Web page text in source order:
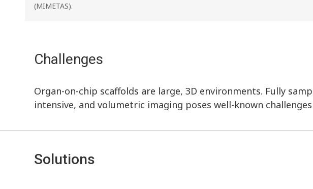
(MIMETAS).
Challenges
Organ-on-chip scaffolds are large, 3D environments. Fully
intensive, and volumetric imaging poses well-known
Solutions